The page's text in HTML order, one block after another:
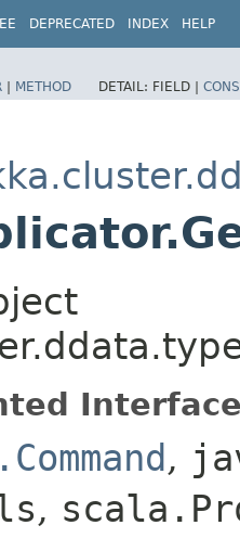
DEPRECATED INDEX HELP
| METHOD DETAIL: FIELD |
,
,